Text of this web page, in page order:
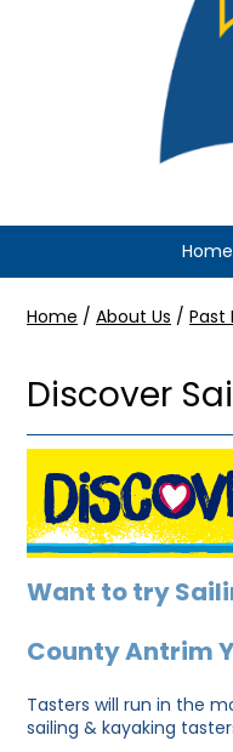
Home
Home / About Us / Past
Discover
Want to try
County Antrim
Tasters will run in the
sailing & kayaking